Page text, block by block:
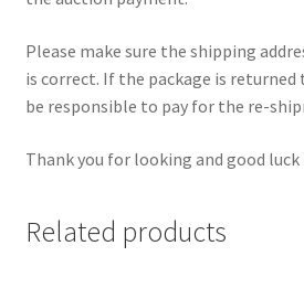
Please make sure the shipping
is correct. If the package is returned
be responsible to pay for the re-
Thank you for looking and good luck
Related products